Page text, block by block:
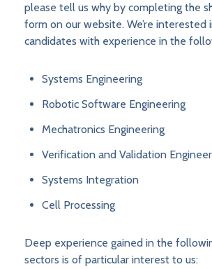
please tell us why by completing the
form on our website. We’re interested
candidates with experience in the
Systems Engineering
Robotic Software Engineering
Mechatronics Engineering
Verification and Validation
Systems Integration
Cell Processing
Deep experience gained in the
sectors is of particular interest to us: